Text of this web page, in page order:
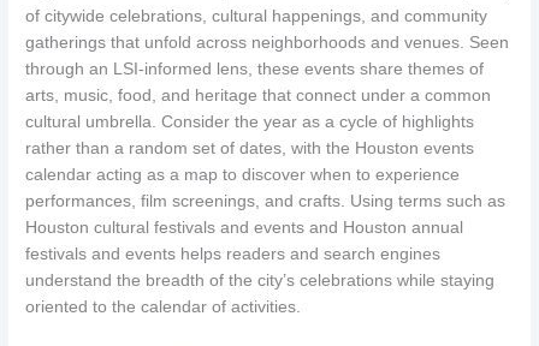
of citywide celebrations, cultural happenings, and community
gatherings that unfold across neighborhoods and venues. Seen
through an LSI-informed lens, these events share themes of
arts, music, food, and heritage that connect under a common
cultural umbrella. Consider the year as a cycle of highlights
rather than a random set of dates, with the Houston events
calendar acting as a map to discover when to experience
performances, film screenings, and crafts. Using terms such as
Houston cultural festivals and events and Houston annual
festivals and events helps readers and search engines
understand the breadth of the city’s celebrations while staying
oriented to the calendar of activities.